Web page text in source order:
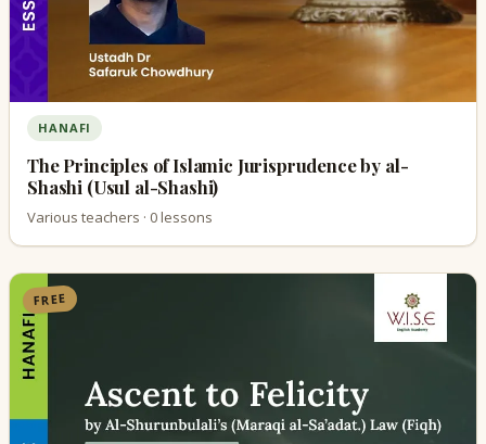
HANAFI
The Principles of Islamic Jurisprudence by al-
Shashi (Usul al-Shashi)
Various teachers · 0 lessons
FREE